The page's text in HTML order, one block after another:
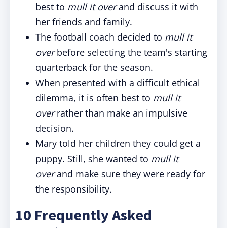
best to mull it overand discuss it with
her friends and family.
The football coach decided to mull it
overbefore selecting the team's starting
quarterback for the season.
When presented with a difficult ethical
dilemma, it is often best to mull it
overrather than make an impulsive
decision.
Mary told her children they could get a
puppy. Still, she wanted to mull it
overand make sure they were ready for
the responsibility.
10 Frequently Asked